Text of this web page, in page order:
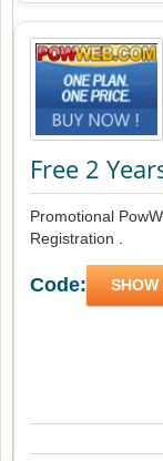
Free 2
Promotional
Registration .
Code: SHOW